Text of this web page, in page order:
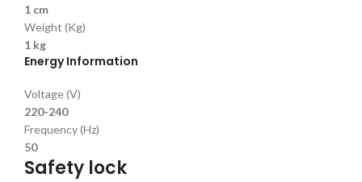
1 cm
Weight (Kg)
1 kg
Energy Information
Voltage (V)
220-240
Frequency (Hz)
50
Safety lock